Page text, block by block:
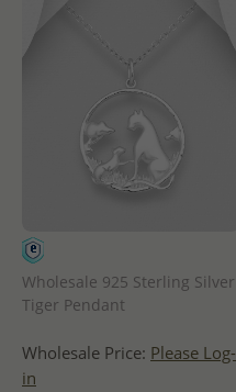
Wholesale 925 Sterling Silver
Tiger Pendant
Wholesale Price: Please Log-
in